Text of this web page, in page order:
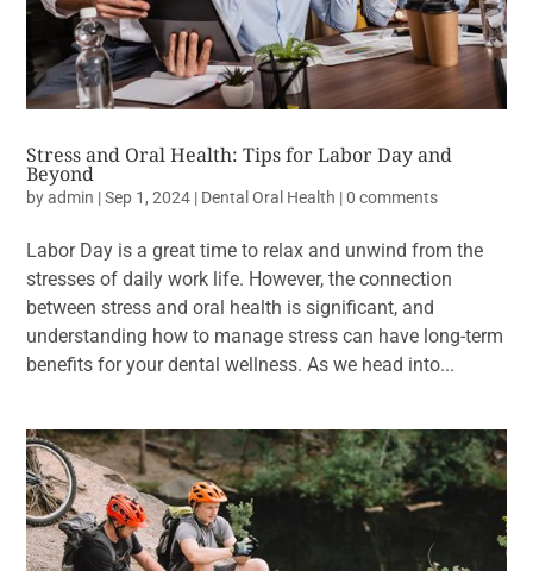
Stress and Oral Health: Tips for Labor Day and
Beyond
byadmin |Sep 1, 2024 | Dental Oral Health |0 comments
Labor Day is a great time to relax and unwind from the
stresses of daily work life. However, the connection
between stress and oral health is significant, and
understanding how to manage stress can have long-term
benefits for your dental wellness. As we head into...